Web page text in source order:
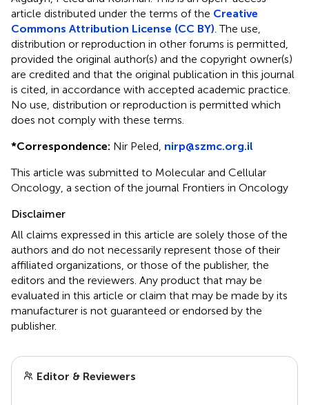
article distributed under the terms of the Creative
Commons Attribution License (CC BY) . The use,
distribution or reproduction in other forums is permitted,
provided the original author(s) and the copyright owner(s)
are credited and that the original publication in this journal
is cited, in accordance with accepted academic practice.
No use, distribution or reproduction is permitted which
does not comply with these terms.
*Correspondence: Nir Peled, nirp@szmc.org.il
This article was submitted to Molecular and Cellular
Oncology, a section of the journal Frontiers in Oncology
Disclaimer
All claims expressed in this article are solely those of the
authors and do not necessarily represent those of their
affiliated organizations, or those of the publisher, the
editors and the reviewers. Any product that may be
evaluated in this article or claim that may be made by its
manufacturer is not guaranteed or endorsed by the
publisher.
Editor & Reviewers